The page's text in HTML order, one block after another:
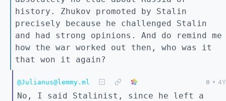
history. Zhukov promoted by Stalin
precisely because he challenged Stalin
and had strong opinions. And do remind me
how the war worked out then, who was it
that won it again?
@Julianus@lemmy.ml 0 • 4Y
No, I said Stalinist, since he left a